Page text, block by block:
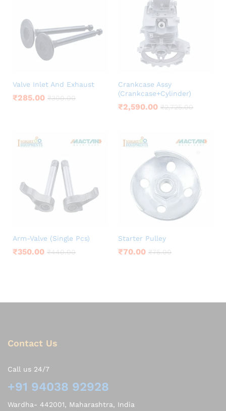
Valve Inlet And Exhaust
₹285.00 ₹300.00
Crankcase Assy
(Crankcase+Cylinder)
₹2,590.00 ₹2,725.00
Arm-Valve (Single Pcs)
₹350.00 ₹440.00
Starter Pulley
₹70.00 ₹75.00
Contact Us
Call us 24/7
+91 94038 92928
Wardha- 442001, Maharashtra, India